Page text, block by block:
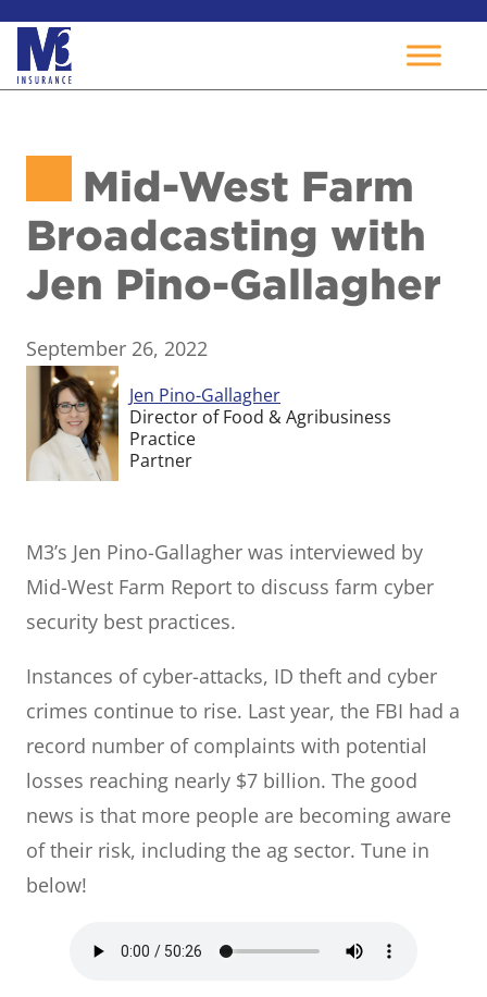
Mid-West Farm
Broadcasting with
Jen Pino-Gallagher
September 26, 2022
Jen Pino-Gallagher
Director of Food & Agribusiness
Practice
Partner
M3’s Jen Pino-Gallagher was interviewed by
Mid-West Farm Report to discuss farm cyber
security best practices.
Instances of cyber-attacks, ID theft and cyber
crimes continue to rise. Last year, the FBI had a
record number of complaints with potential
losses reaching nearly $7 billion. The good
news is that more people are becoming aware
of their risk, including the ag sector. Tune in
below!